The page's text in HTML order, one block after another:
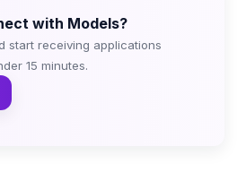
with Models?
start receiving applications
15 minutes.